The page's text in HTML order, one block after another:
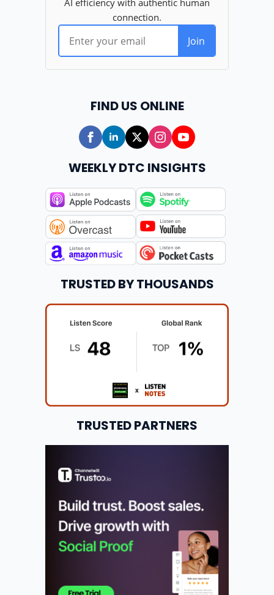
FIND US ONLINE
WEEKLY DTC INSIGHTS
TRUSTED BY THOUSANDS
TRUSTED PARTNERS